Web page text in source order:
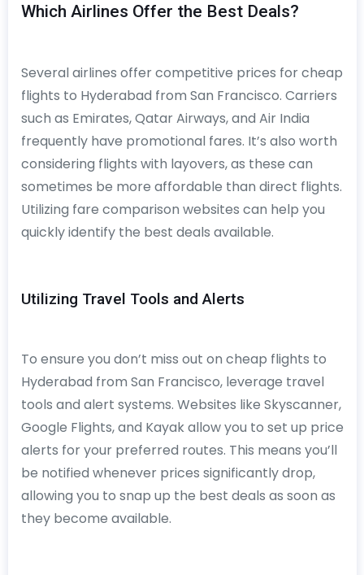
Which Airlines Offer the Best Deals?
Several airlines offer competitive prices for cheap
flights to Hyderabad from San Francisco. Carriers
such as Emirates, Qatar Airways, and Air India
frequently have promotional fares. It’s also worth
considering flights with layovers, as these can
sometimes be more affordable than direct flights.
Utilizing fare comparison websites can help you
quickly identify the best deals available.
Utilizing Travel Tools and Alerts
To ensure you don’t miss out on cheap flights to
Hyderabad from San Francisco, leverage travel
tools and alert systems. Websites like Skyscanner,
Google Flights, and Kayak allow you to set up price
alerts for your preferred routes. This means you’ll
be notified whenever prices significantly drop,
allowing you to snap up the best deals as soon as
they become available.